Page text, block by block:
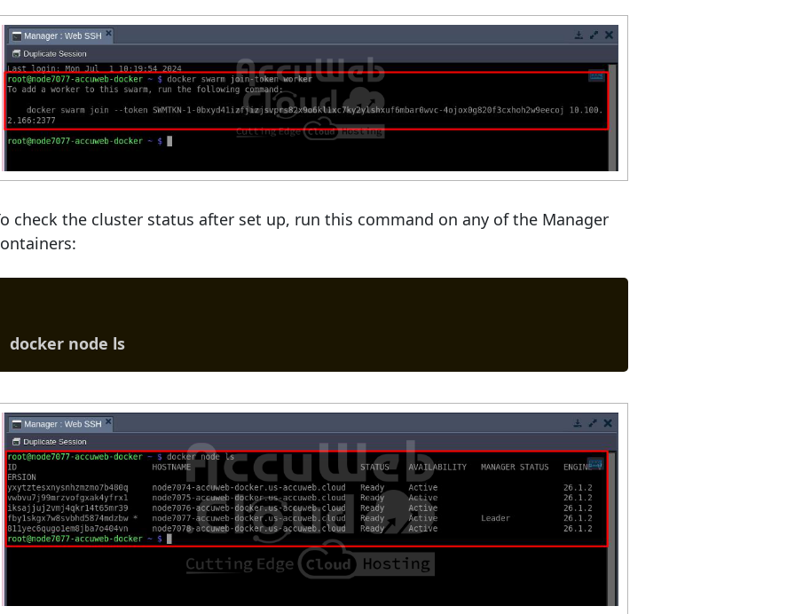
check the cluster status after set up, run this command on any of the Manager
docker node ls